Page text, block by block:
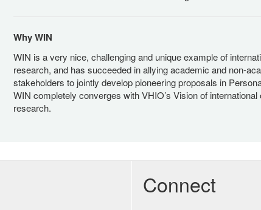
Why WIN
WIN is a very nice, challenging and unique example of
research, and has succeeded in allying academic and non-
stakeholders to jointly develop pioneering proposals in
WIN completely converges with VHIO’s Vision of international
research.
Connect